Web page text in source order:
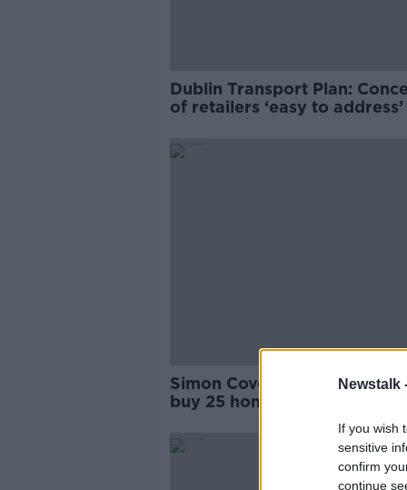
Newstalk
If you wish
sensitive
confirm
continue
Dublin Transport Plan:
of retailers ‘easy to address’
Simon Coveney defends
buy 25 homes in North Dublin